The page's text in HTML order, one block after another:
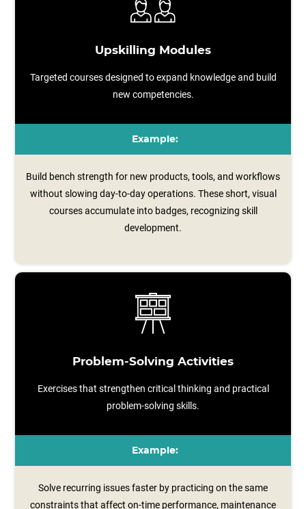
Upskilling Modules
Targeted courses designed to expand knowledge and build
new competencies.
Example:
Build bench strength for new products, tools, and workflows
without slowing day-to-day operations. These short, visual
courses accumulate into badges, recognizing skill
development.
Problem-Solving Activities
Exercises that strengthen critical thinking and practical
problem-solving skills.
Example:
Solve recurring issues faster by practicing on the same
constraints that affect on-time performance, maintenance